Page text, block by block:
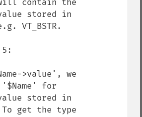
will contain the
stored in
VT_BSTR.
5:
>value', we
for
stored in
To get the type